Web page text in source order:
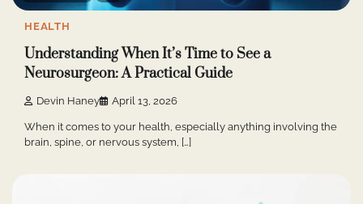
HEALTH
Understanding When It’s Time to See a
Neurosurgeon: A Practical Guide
Devin Haney April 13, 2026
When it comes to your health, especially anything involving the
brain, spine, or nervous system, […]